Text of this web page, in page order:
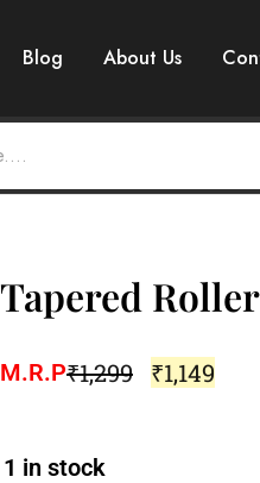
Blog About Us
Tapered
M.R.P₹1,299 ₹1,149
1 in stock